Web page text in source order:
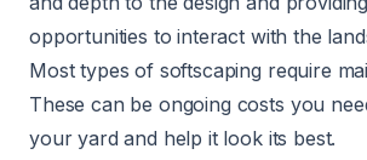
opportunities to interact with the
Most types of softscaping require
These can be ongoing costs you
your yard and help it look its best.